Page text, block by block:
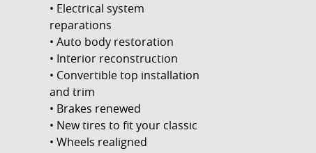
• Electrical system
reparations
• Auto body restoration
• Interior reconstruction
• Convertible top installation
and trim
• Brakes renewed
• New tires to fit your classic
• Wheels realigned